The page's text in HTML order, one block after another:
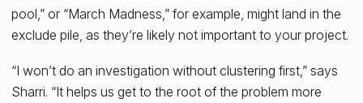
pool,” or “March Madness,” for example, might land in the
exclude pile, as they’re likely not important to your project.
“I won’t do an investigation without clustering first,” says
Sharri. “It helps us get to the root of the problem more